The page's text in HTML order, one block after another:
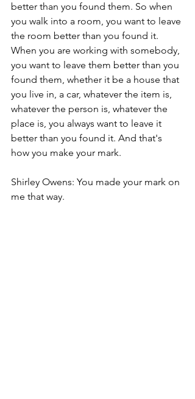
better than you found them. So when
you walk into a room, you want to leave
the room better than you found it.
When you are working with somebody,
you want to leave them better than you
found them, whether it be a house that
you live in, a car, whatever the item is,
whatever the person is, whatever the
place is, you always want to leave it
better than you found it. And that's
how you make your mark.
Shirley Owens: You made your mark on
me that way.